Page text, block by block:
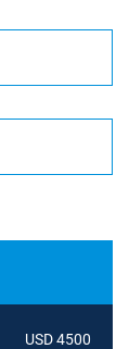
USD 4500